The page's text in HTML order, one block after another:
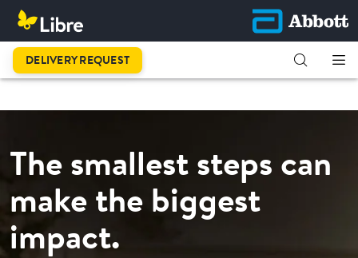
DELIVERY REQUEST
The smallest steps can
make the biggest
impact.